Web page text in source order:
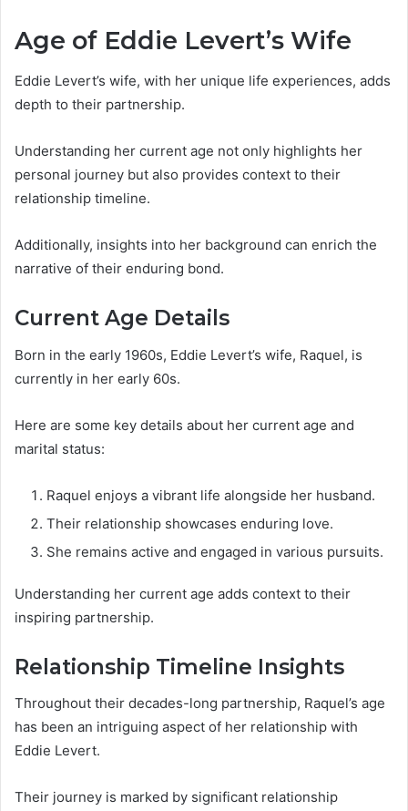
Age of Eddie Levert’s Wife
Eddie Levert’s wife, with her unique life experiences, adds
depth to their partnership.
Understanding her current age not only highlights her
personal journey but also provides context to their
relationship timeline.
Additionally, insights into her background can enrich the
narrative of their enduring bond.
Current Age Details
Born in the early 1960s, Eddie Levert’s wife, Raquel, is
currently in her early 60s.
Here are some key details about her current age and
marital status:
Raquel enjoys a vibrant life alongside her husband.
Their relationship showcases enduring love.
She remains active and engaged in various pursuits.
Understanding her current age adds context to their
inspiring partnership.
Relationship Timeline Insights
Throughout their decades-long partnership, Raquel’s age
has been an intriguing aspect of her relationship with
Eddie Levert.
Their journey is marked by significant relationship